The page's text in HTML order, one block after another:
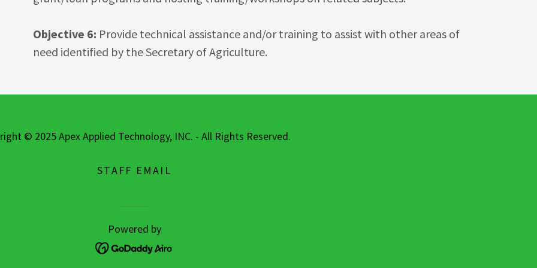
Objective 6: Provide technical assistance and/or training to assist with other areas of
need identified by the Secretary of Agriculture.
© 2025 Apex Applied Technology, INC. - All Rights Reserved.
STAFF EMAIL
Powered by